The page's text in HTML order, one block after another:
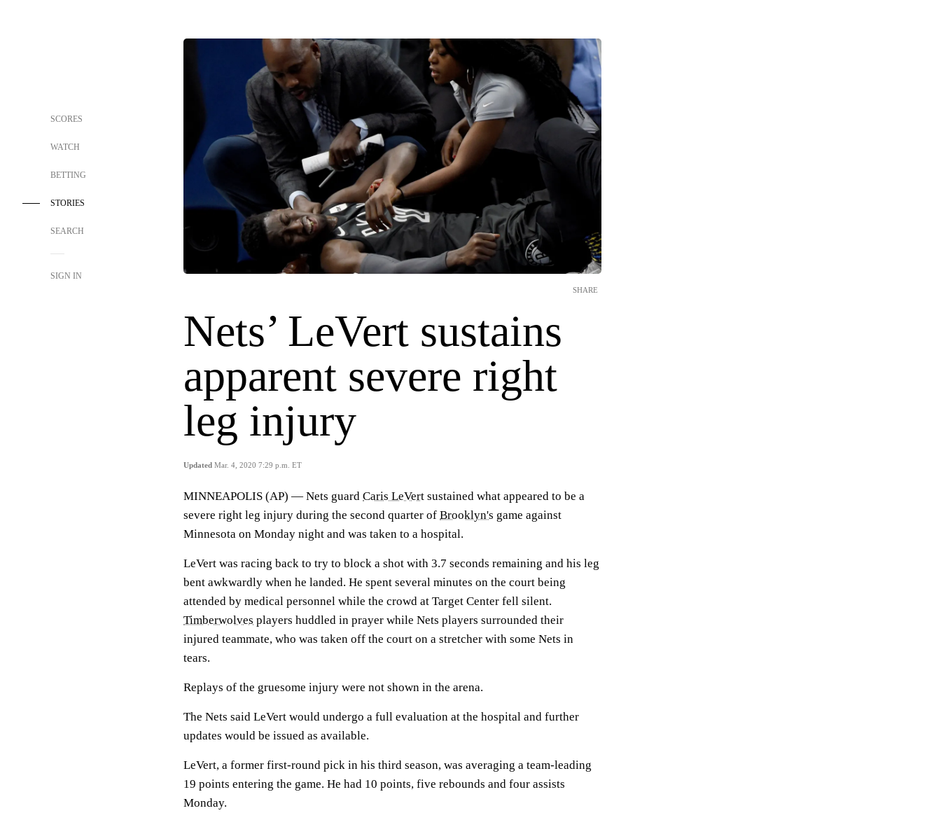
SCORES
WATCH
BETTING
STORIES
SEARCH
SIGN IN
Nets’ LeVert sustains
apparent severe right
leg injury
Updated Mar. 4, 2020 7:29 p.m. ET
SHARE
MINNEAPOLIS (AP) — Nets guard Caris LeVert sustained what appeared to be a
severe right leg injury during the second quarter of Brooklyn's game against
Minnesota on Monday night and was taken to a hospital.
LeVert was racing back to try to block a shot with 3.7 seconds remaining and his leg
bent awkwardly when he landed. He spent several minutes on the court being
attended by medical personnel while the crowd at Target Center fell silent.
Timberwolves players huddled in prayer while Nets players surrounded their
injured teammate, who was taken off the court on a stretcher with some Nets in
tears.
Replays of the gruesome injury were not shown in the arena.
The Nets said LeVert would undergo a full evaluation at the hospital and further
updates would be issued as available.
LeVert, a former first-round pick in his third season, was averaging a team-leading
19 points entering the game. He had 10 points, five rebounds and four assists
Monday.